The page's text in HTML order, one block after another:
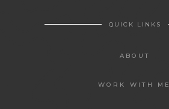
QUICK LINKS
ABOUT
WORK WITH ME